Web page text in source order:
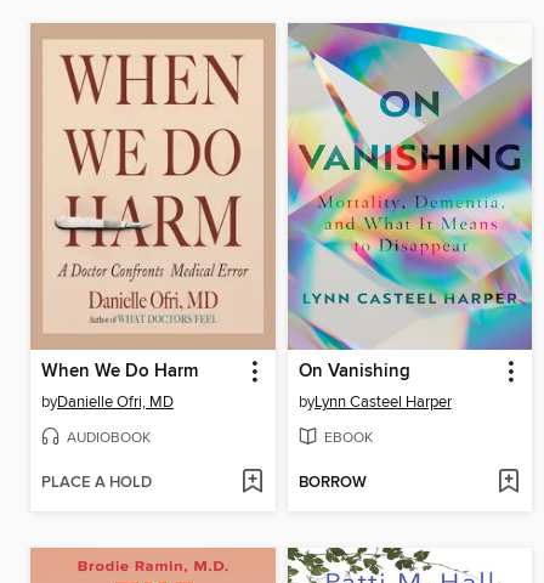
When We Do Harm
byDanielle Ofri, MD
AUDIOBOOK
PLACE A HOLD
On Vanishing
byLynn Casteel Harper
EBOOK
BORROW